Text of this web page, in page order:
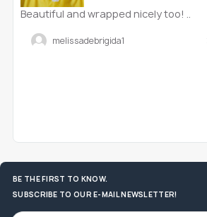
Beautiful and wrapped nicely too! ..
melissadebrigida1
BE THE FIRST TO KNOW.
SUBSCRIBE TO OUR E-MAIL NEWSLETTER!